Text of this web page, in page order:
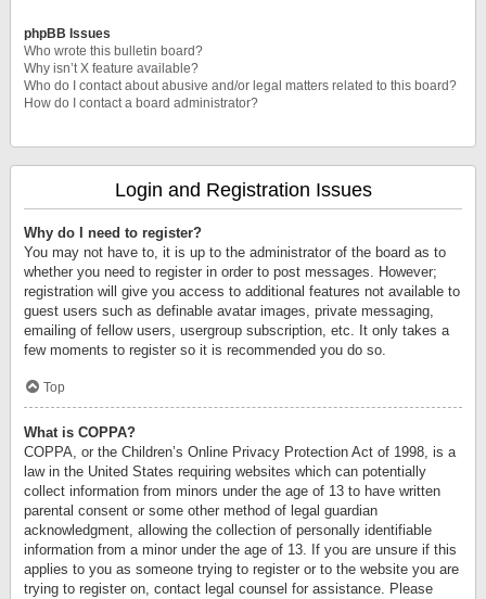
phpBB Issues
Who wrote this bulletin board?
Why isn’t X feature available?
Who do I contact about abusive and/or legal matters related to this board?
How do I contact a board administrator?
Login and Registration Issues
Why do I need to register?
You may not have to, it is up to the administrator of the board as to
whether you need to register in order to post messages. However;
registration will give you access to additional features not available to
guest users such as definable avatar images, private messaging,
emailing of fellow users, usergroup subscription, etc. It only takes a
few moments to register so it is recommended you do so.
Top
What is COPPA?
COPPA, or the Children’s Online Privacy Protection Act of 1998, is a
law in the United States requiring websites which can potentially
collect information from minors under the age of 13 to have written
parental consent or some other method of legal guardian
acknowledgment, allowing the collection of personally identifiable
information from a minor under the age of 13. If you are unsure if this
applies to you as someone trying to register or to the website you are
trying to register on, contact legal counsel for assistance. Please